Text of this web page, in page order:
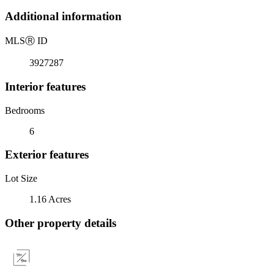
Additional information
MLSⓇ ID
3927287
Interior features
Bedrooms
6
Exterior features
Lot Size
1.16 Acres
Other property details